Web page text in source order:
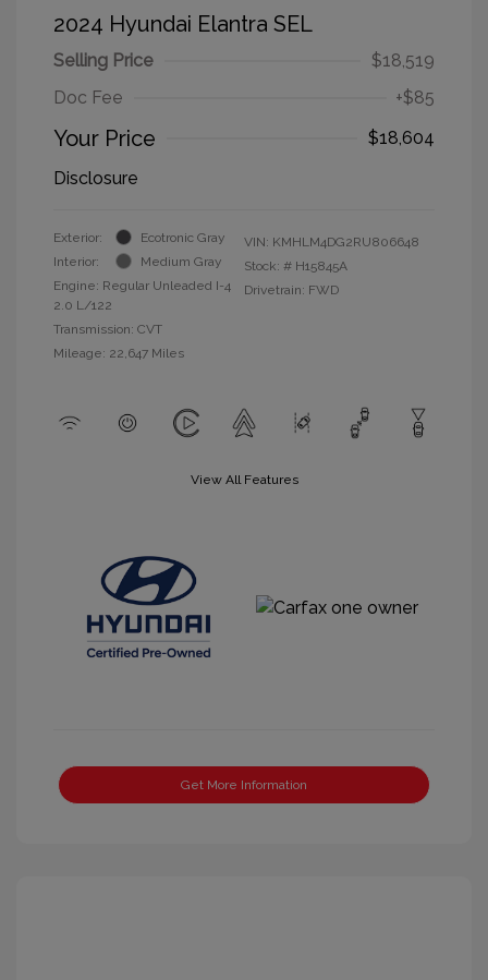
2024 Hyundai Elantra SEL
Selling Price
$18,519
Doc Fee
+$85
Your Price
$18,604
Disclosure
Exterior:
Ecotronic Gray
Interior:
Medium Gray
Engine: Regular Unleaded I-4
2.0 L/122
Transmission: CVT
Mileage: 22,647 Miles
VIN: KMHLM4DG2RU806648
Stock: # H15845A
Drivetrain: FWD
View All Features
Get More Information